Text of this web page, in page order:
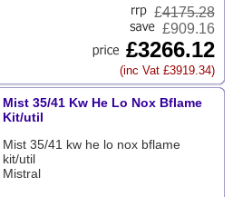
£4175.28
£909.16
£3266.12
(inc Vat £3919.34)
Mist 35/41 Kw He Lo Nox Bflame
Kit/util
Mist 35/41 kw he lo nox bflame
kit/util
Mistral